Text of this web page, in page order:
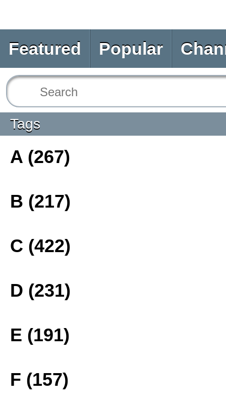
Featured Popular
Tags
A (267)
B (217)
C (422)
D (231)
E (191)
F (157)